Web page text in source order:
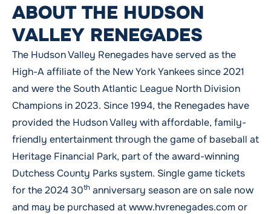
ABOUT THE HUDSON
VALLEY RENEGADES
The Hudson Valley Renegades have served as the
High-A affiliate of the New York Yankees since 2021
and were the South Atlantic League North Division
Champions in 2023. Since 1994, the Renegades have
provided the Hudson Valley with affordable, family-
friendly entertainment through the game of baseball at
Heritage Financial Park, part of the award-winning
Dutchess County Parks system. Single game tickets
for the 2024 30th anniversary season are on sale now
and may be purchased atwww.hvrenegades.comor